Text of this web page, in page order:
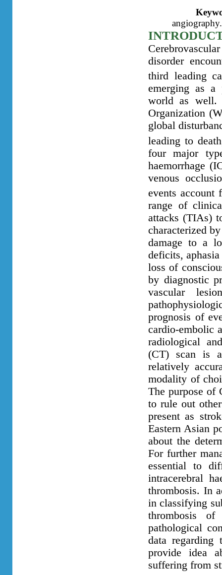
angiography.
disorder
third leading
emerging as a
world as well.
Organization
global
leading to
four major
haemorrhage
venous
events
range of
attacks (TIAs)
characterized
damage to a
deficits,
loss of
by diagnostic
vascular
prognosis of
cardio-embolic
radiological
(CT) scan is
relatively
modality of
The purpose of
to rule out
present as
Eastern Asian
about the
For further
essential to
intracerebral
thrombosis. In
in classifying
thrombosis
pathological
data regarding
provide idea
suffering from